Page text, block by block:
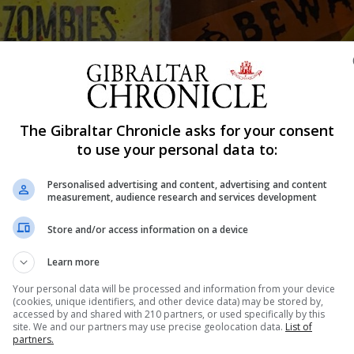
crimes of a serious nature on Halloween.
RGP’s control room, none were serious, and no
involving the discharging of fireworks and the
of calls for service/responses, with a slight
none of which were of a serious nature.”
The Gibraltar Chronicle asks for your consent
to use your personal data to:
Personalised advertising and content, advertising and content
measurement, audience research and services development
Store and/or access information on a device
Learn more
Your personal data will be processed and information from your device
(cookies, unique identifiers, and other device data) may be stored by,
accessed by and shared with 210 partners, or used specifically by this
site. We and our partners may use precise geolocation data. List of
partners.